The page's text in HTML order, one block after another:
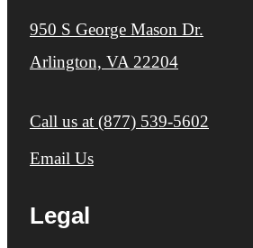
950 S George Mason Dr.
Arlington, VA 22204
Call us at (877) 539-5602
Email Us
Legal